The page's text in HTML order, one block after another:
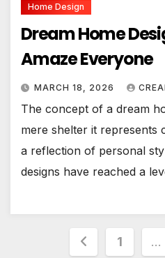
Home Design
Dream Home
Amaze Everyone
MARCH 18, 2026
The concept of a dream
mere shelter it represents
a reflection of personal
designs have reached a
Posts
1 …